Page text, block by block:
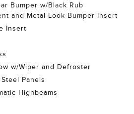
Bumper w/Black Rub
and Metal-Look Bumper Insert
Insert
w/Wiper and Defroster
Panels
Highbeams